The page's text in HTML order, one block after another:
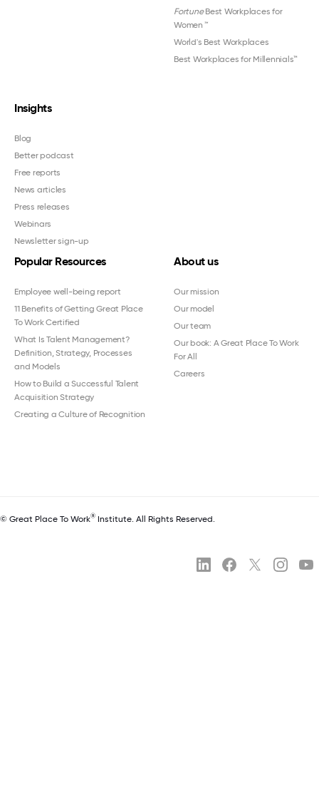
FortuneBest Workplaces for
Women ™
World's Best Workplaces
Best Workplaces for Millennials™
Insights
Blog
Better podcast
Free reports
News articles
Press releases
Webinars
Newsletter sign-up
Popular Resources
Employee well-being report
11 Benefits of Getting Great Place
To Work Certified
What Is Talent Management?
Definition, Strategy, Processes
and Models
How to Build a Successful Talent
Acquisition Strategy
Creating a Culture of Recognition
About us
Our mission
Our model
Our team
Our book: A Great Place To Work
For All
Careers
© Great Place To Work® Institute. All Rights Reserved.